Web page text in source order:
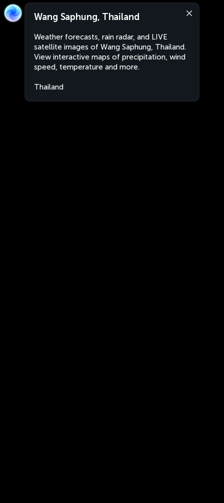
Wang Saphung, Thailand
Weather forecasts, rain radar, and LIVE
satellite images of Wang Saphung, Thailand.
View interactive maps of precipitation, wind
speed, temperature and more.
Thailand